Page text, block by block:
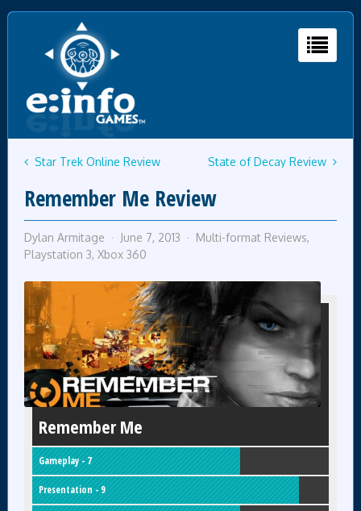
Star Trek Online Review State of Decay Review
Remember Me Review
Dylan Armitage June 7, 2013 Multi-format Reviews,
Playstation 3, Xbox 360
Remember Me
Gameplay - 7
Presentation - 9